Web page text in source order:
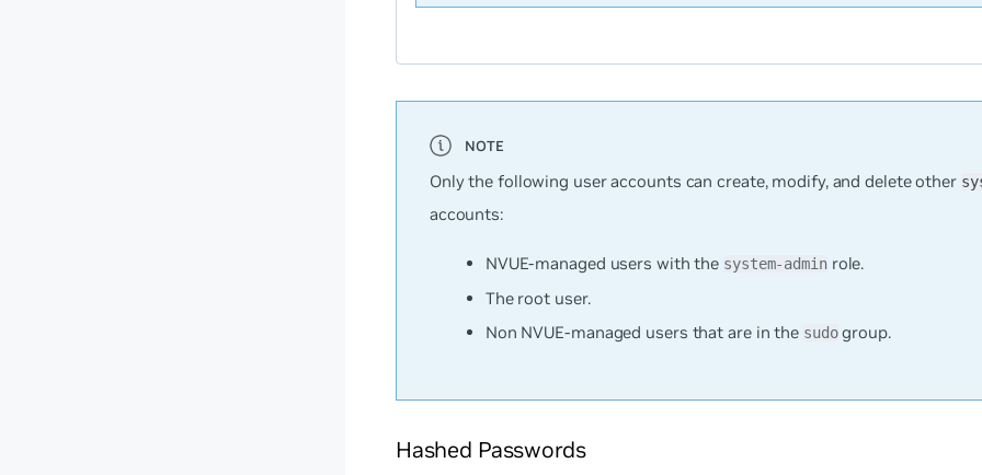
Only the following user accounts can create, modify, and delete other
accounts:
NVUE-managed users with the system-adminrole.
The root user.
Non NVUE-managed users that are in the sudogroup.
Hashed Passwords